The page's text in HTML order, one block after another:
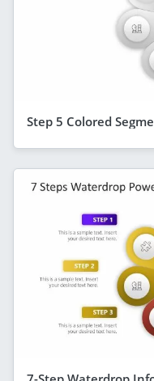
Step 5 Colored